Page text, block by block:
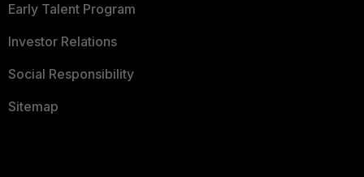
Early Talent Program
Investor Relations
Social Responsibility
Sitemap